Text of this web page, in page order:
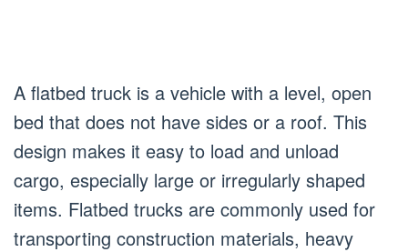
A flatbed truck is a vehicle with a level, open
bed that does not have sides or a roof. This
design makes it easy to load and unload
cargo, especially large or irregularly shaped
items. Flatbed trucks are commonly used for
transporting construction materials, heavy